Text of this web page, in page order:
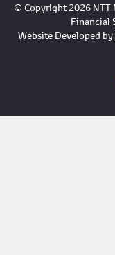
© Copyright 2026 NTT
Financial
Website Developed by